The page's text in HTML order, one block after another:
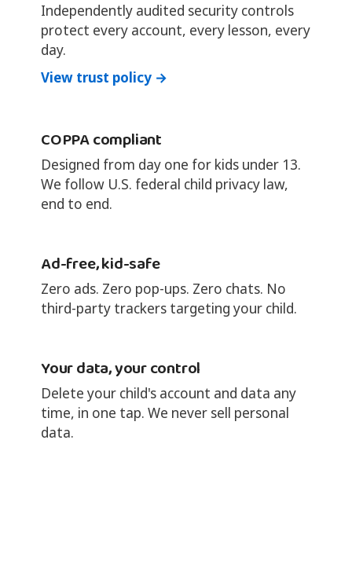
Independently audited security controls
protect every account, every lesson, every
day.
View trust policy →
COPPA compliant
Designed from day one for kids under 13.
We follow U.S. federal child privacy law,
end to end.
Ad-free, kid-safe
Zero ads. Zero pop-ups. Zero chats. No
third-party trackers targeting your child.
Your data, your control
Delete your child's account and data any
time, in one tap. We never sell personal
data.